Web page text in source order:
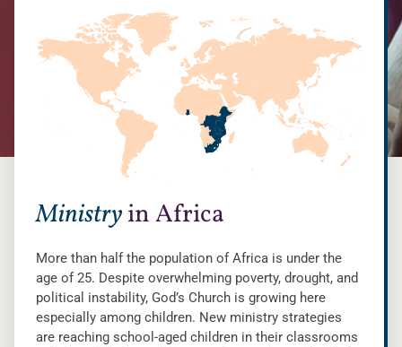
Ministryin Africa
More than half the population of Africa is under the
age of 25. Despite overwhelming poverty, drought, and
political instability, God’s Church is growing here
especially among children. New ministry strategies
are reaching school-aged children in their classrooms